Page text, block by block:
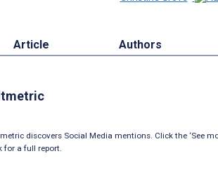
Article Authors
discovers Social Media mentions. Click the ‘See
for a full report.